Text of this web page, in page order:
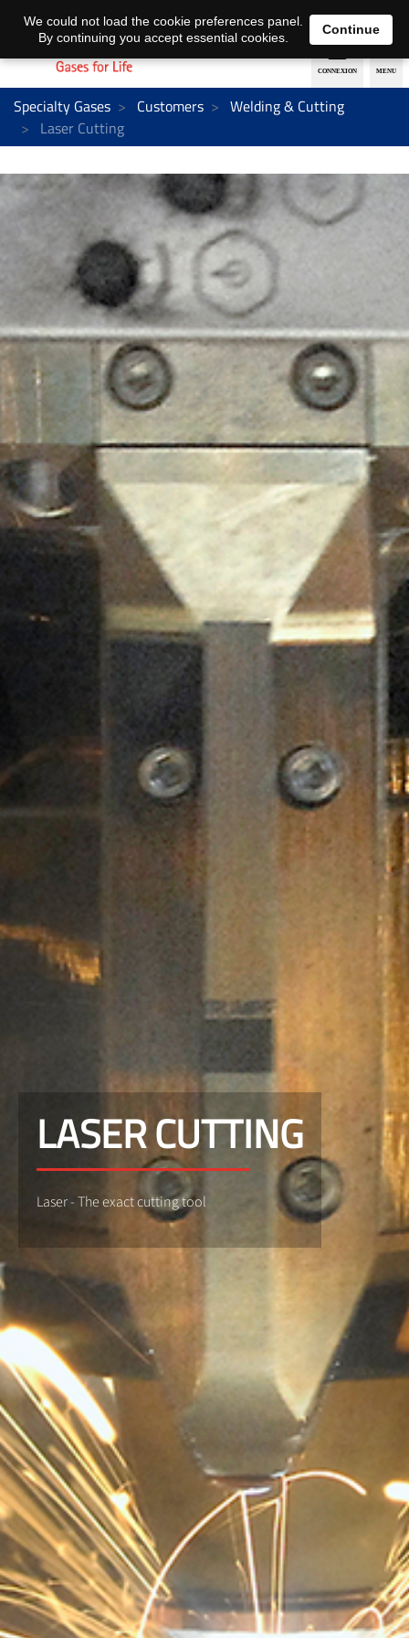
EN DE
Specialty Gases Customers
Welding & Cutting
Laser Cutting
LASER CUTTING
Laser - The exact cutting tool
We could not load the cookie preferences panel.
By continuing you accept essential cookies.
Continue